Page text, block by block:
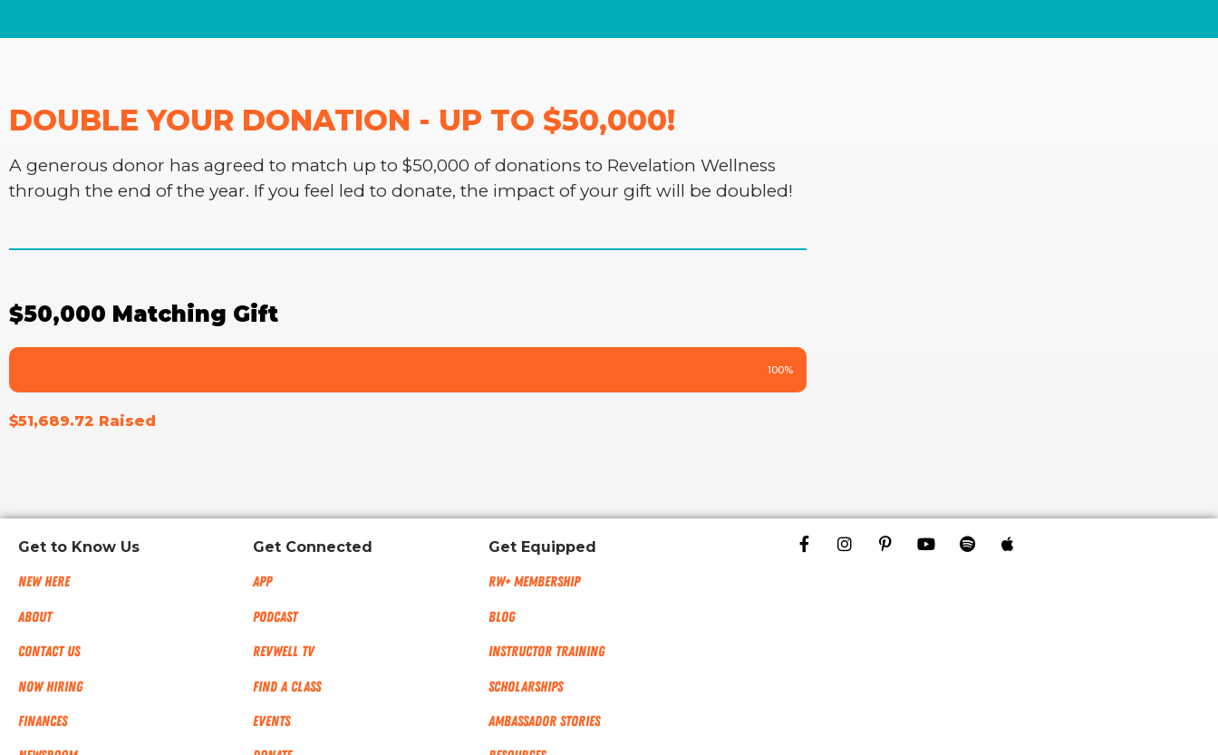
DOUBLE YOUR DONATION - UP TO $50,000!
A generous donor has agreed to match up to $50,000 of donations to Revelation Wellness
through the end of the year. If you feel led to donate, the impact of your gift will be doubled!
$50,000 Matching Gift
100%
$51,689.72 Raised
Get to Know Us
New Here
About
Contact Us
Now Hiring
Finances
Get Connected
App
Podcast
RevWell TV
Find a Class
Events
Get Equipped
RW+ MEMBERSHIP
Blog
Instructor Training
Scholarships
Ambassador Stories